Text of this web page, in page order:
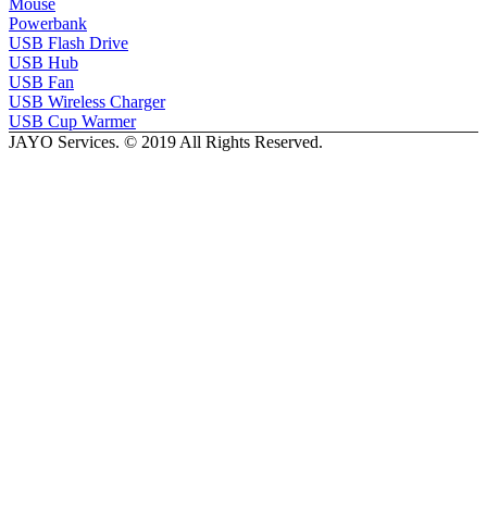
Mouse
Powerbank
USB Flash Drive
USB Hub
USB Fan
USB Wireless Charger
USB Cup Warmer
JAYO Services. © 2019 All Rights Reserved.